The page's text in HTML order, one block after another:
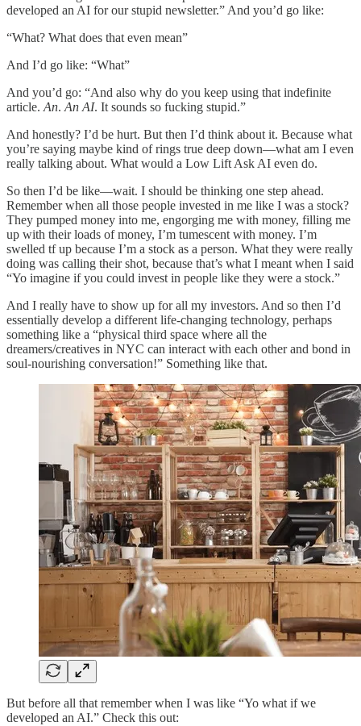
developed an AI for our stupid newsletter.” And you’d go like:
“What? What does that even mean”
And I’d go like: “What”
And you’d go: “And also why do you keep using that indefinite
article. An. An AI. It sounds so fucking stupid.”
And honestly? I’d be hurt. But then I’d think about it. Because what
you’re saying maybe kind of rings true deep down—what am I even
really talking about. What would a Low Lift Ask AI even do.
So then I’d be like—wait. I should be thinking one step ahead.
Remember when all those people invested in me like I was a stock?
They pumped money into me, engorging me with money, filling me
up with their loads of money, I’m tumescent with money. I’m
swelled tf up because I’m a stock as a person. What they were really
doing was calling their shot, because that’s what I meant when I said
“Yo imagine if you could invest in people like they were a stock.”
And I really have to show up for all my investors. And so then I’d
essentially develop a different life-changing technology, perhaps
something like a “physical third space where all the
dreamers/creatives in NYC can interact with each other and bond in
soul-nourishing conversation!” Something like that.
But before all that remember when I was like “Yo what if we
developed an AI.” Check this out: